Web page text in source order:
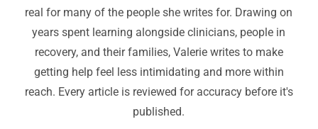
real for many of the people she writes for. Drawing on
years spent learning alongside clinicians, people in
recovery, and their families, Valerie writes to make
getting help feel less intimidating and more within
reach. Every article is reviewed for accuracy before it's
published.